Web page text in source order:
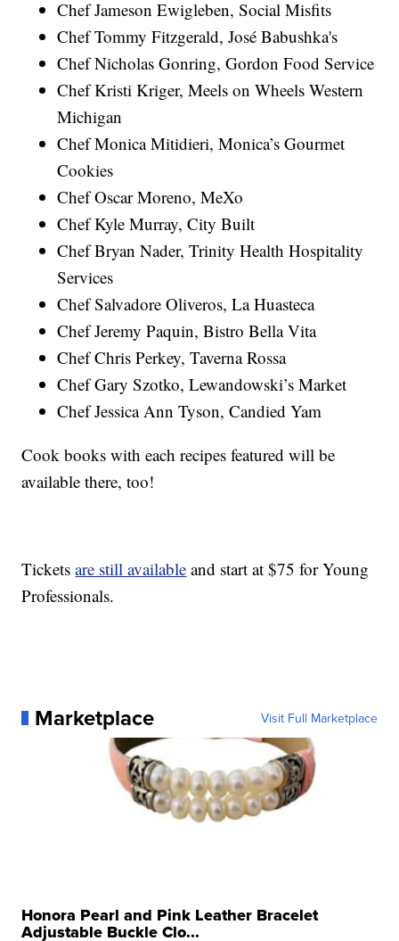
Chef Jameson Ewigleben, Social Misfits
Chef Tommy Fitzgerald, José Babushka's
Chef Nicholas Gonring, Gordon Food Service
Chef Kristi Kriger, Meels on Wheels Western
Michigan
Chef Monica Mitidieri, Monica’s Gourmet
Cookies
Chef Oscar Moreno, MeXo
Chef Kyle Murray, City Built
Chef Bryan Nader, Trinity Health Hospitality
Services
Chef Salvadore Oliveros, La Huasteca
Chef Jeremy Paquin, Bistro Bella Vita
Chef Chris Perkey, Taverna Rossa
Chef Gary Szotko, Lewandowski’s Market
Chef Jessica Ann Tyson, Candied Yam
Cook books with each recipes featured will be
available there, too!
Ticketsare still available and start at $75 for Young
Professionals.
Marketplace Visit Full Marketplace
Honora Pearl and Pink Leather Bracelet
Adjustable Buckle Clo...